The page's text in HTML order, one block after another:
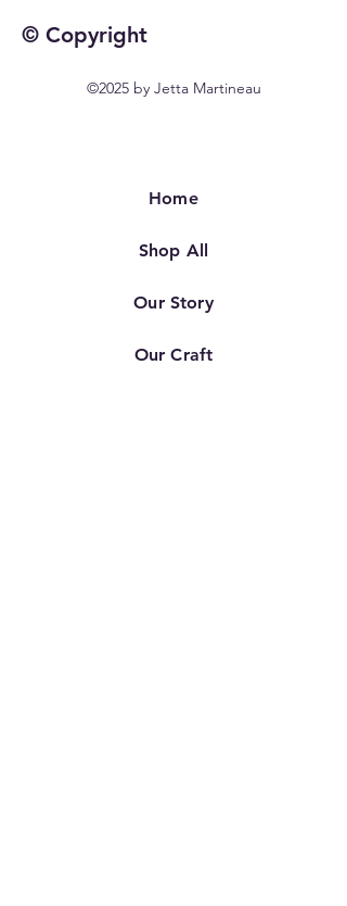
© Copyright
©2025 by Jetta Martineau
Home
Shop All
Our Story
Our Craft